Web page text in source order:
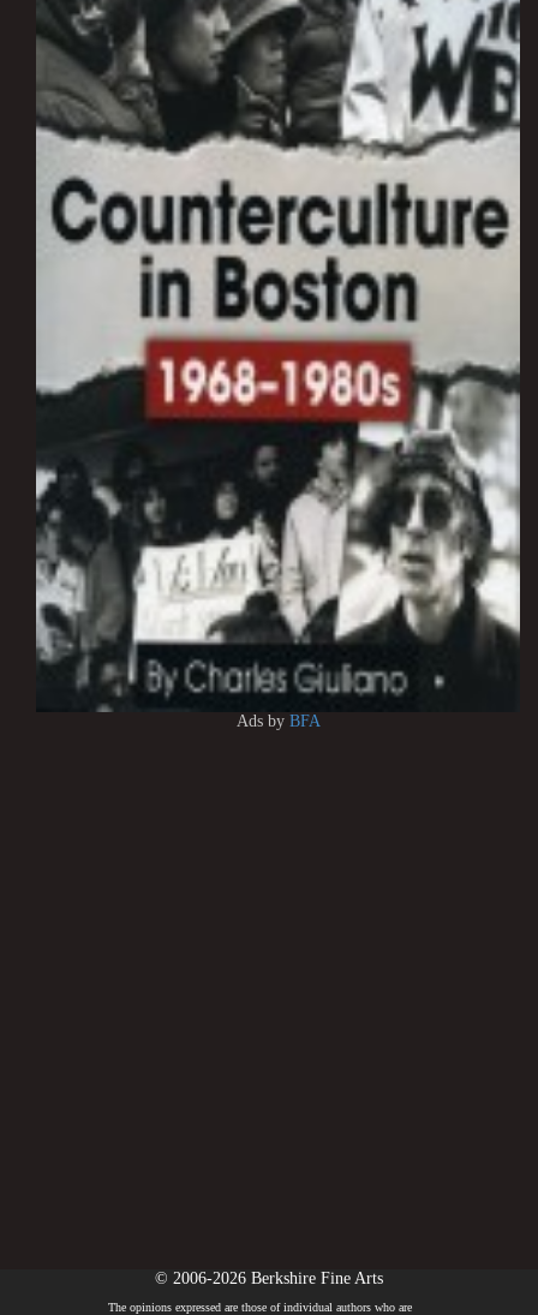
Ads by BFA
© 2006-2026 Berkshire Fine Arts
The opinions expressed are those of individual authors who are